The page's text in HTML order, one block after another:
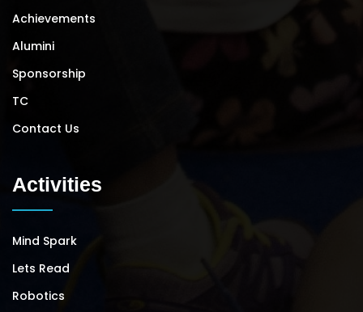
Achievements
Alumini
Sponsorship
TC
Contact Us
Activities
Mind Spark
Lets Read
Robotics